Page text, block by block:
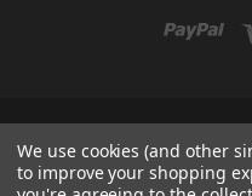
735 OLD WAUSAU ROAD
We use cookies (and other
to improve your shopping